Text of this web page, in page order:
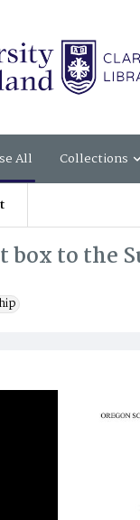
All Collections
box to the